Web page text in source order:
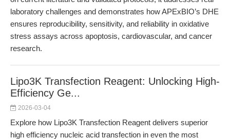
laboratory challenges and demonstrates how APExBIO’s DHE
ensures reproducibility, sensitivity, and reliability in oxidative
stress assays across apoptosis, cardiovascular, and cancer
research.
Lipo3K Transfection Reagent: Unlocking High-
Efficiency Ge...
2026-03-04
Explore how Lipo3K Transfection Reagent delivers superior
high efficiency nucleic acid transfection in even the most